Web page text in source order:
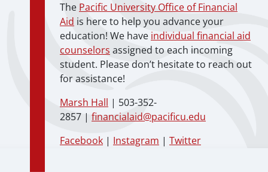
The Pacific University Office of Financial
Aid is here to help you advance your
education! We have individual financial aid
counselors assigned to each incoming
student. Please don’t hesitate to reach out
for assistance!
Marsh Hall | 503-352-
2857 | financialaid@pacificu.edu
Facebook | Instagram | Twitter